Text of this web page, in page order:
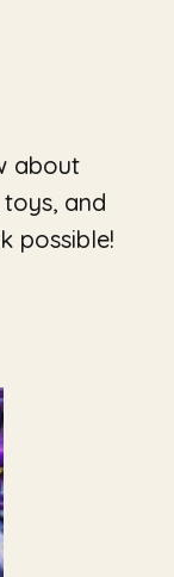
about
and
possible!